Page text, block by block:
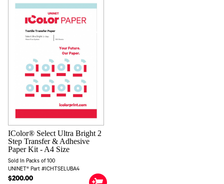
IColor® Select Ultra Bright 2
Step Transfer & Adhesive
Paper Kit - A4 Size
Sold In Packs of 100
UNINET® Part #ICHTSELUBA4
$200.00